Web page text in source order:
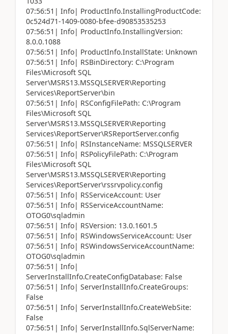
07:56:51| Info| ProductInfo.InstallingProductCode:
0c524d71-1409-0080-bfee-d90853535253
07:56:51| Info| ProductInfo.InstallingVersion:
8.0.0.1088
07:56:51| Info| ProductInfo.InstallState: Unknown
07:56:51| Info| RSBinDirectory: C:\Program
Files\Microsoft SQL
Server\MSRS13.MSSQLSERVER\Reporting
Services\ReportServer\bin
07:56:51| Info| RSConfigFilePath: C:\Program
Files\Microsoft SQL
Server\MSRS13.MSSQLSERVER\Reporting
Services\ReportServer\RSReportServer.config
07:56:51| Info| RSInstanceName: MSSQLSERVER
07:56:51| Info| RSPolicyFilePath: C:\Program
Files\Microsoft SQL
Server\MSRS13.MSSQLSERVER\Reporting
Services\ReportServer\rssrvpolicy.config
07:56:51| Info| RSServiceAccount: User
07:56:51| Info| RSServiceAccountName:
OTOG0\sqladmin
07:56:51| Info| RSVersion: 13.0.1601.5
07:56:51| Info| RSWindowsServiceAccount: User
07:56:51| Info| RSWindowsServiceAccountName:
OTOG0\sqladmin
07:56:51| Info|
ServerInstallInfo.CreateConfigDatabase: False
07:56:51| Info| ServerInstallInfo.CreateGroups:
False
07:56:51| Info| ServerInstallInfo.CreateWebSite:
False
07:56:51| Info| ServerInstallInfo.SqlServerName: